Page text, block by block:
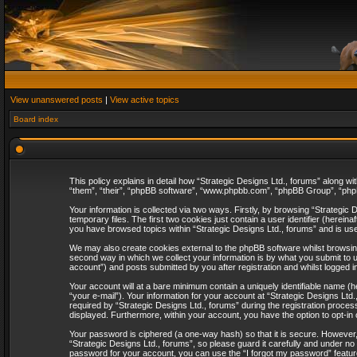
View unanswered posts | View active topics
Board index
This policy explains in detail how “Strategic Designs Ltd., forums” along
“them”, “their”, “phpBB software”, “www.phpbb.com”, “phpBB Group”,
Your information is collected via two ways. Firstly, by browsing
temporary files. The first two cookies just contain a user identifier
you have browsed topics within “Strategic Designs Ltd., forums” and is
We may also create cookies external to the phpBB software whilst
second way in which we collect your information is by what you submit to
account”) and posts submitted by you after registration and whilst logged
Your account will at a bare minimum contain a uniquely identifiable name
“your e-mail”). Your information for your account at “Strategic Designs
required by “Strategic Designs Ltd., forums” during the registration
displayed. Furthermore, within your account, you have the option to opt-
Your password is ciphered (a one-way hash) so that it is secure.
“Strategic Designs Ltd., forums”, so please guard it carefully and under
password for your account, you can use the “I forgot my password”